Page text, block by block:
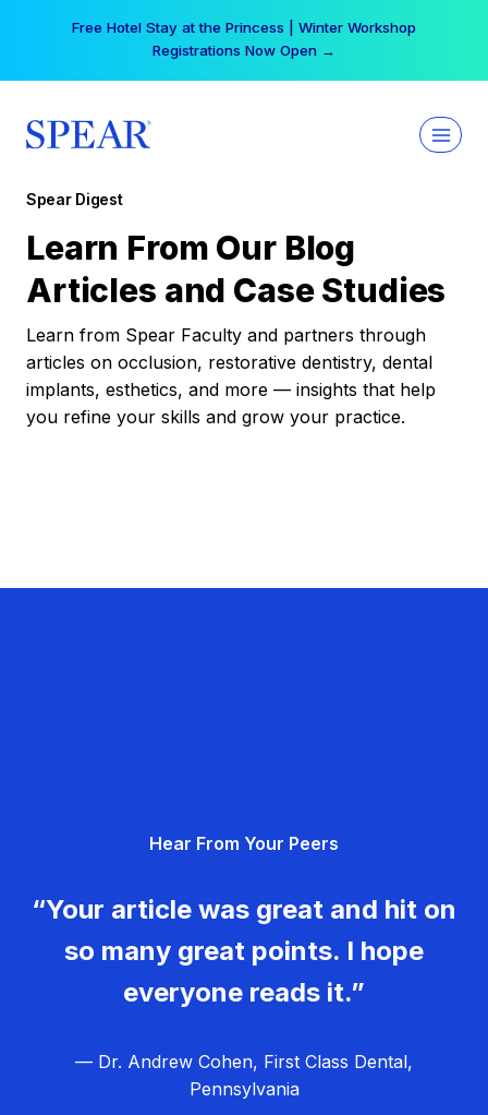
Free Hotel Stay at the Princess | Winter Workshop
Registrations Now Open →
Spear Digest
Learn From Our Blog
Articles and Case Studies
Learn from Spear Faculty and partners through
articles on occlusion, restorative dentistry, dental
implants, esthetics, and more — insights that help
you refine your skills and grow your practice.
Hear From Your Peers
“Your article was great and hit on
so many great points. I hope
everyone reads it.”
— Dr. Andrew Cohen, First Class Dental,
Pennsylvania